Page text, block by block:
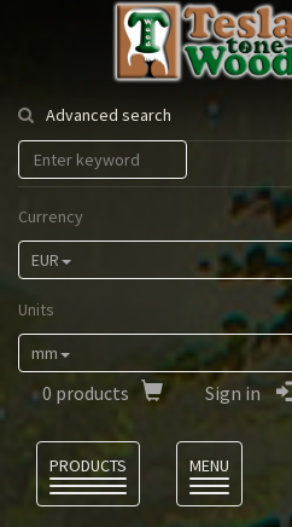
Tesla
Tonewood
Advanced search
Currency
EUR
Units
mm
0 products Sign in
PRODUCTS
MENU